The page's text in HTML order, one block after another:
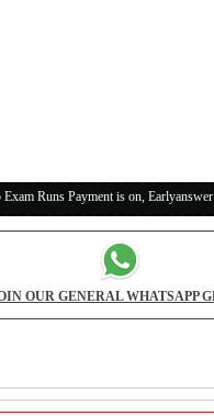
is on, Earlyanswer is 100%
OUR GENERAL WHATSAPP